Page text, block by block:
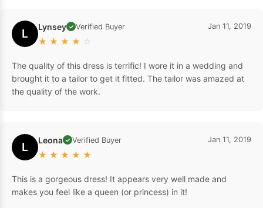
L Lynsey ✓ Verified Buyer
★ ★ ★ ★ ☆
Jan 11, 2019
The quality of this dress is terrific! I wore it in a wedding and
brought it to a tailor to get it fitted. The tailor was amazed at
the quality of the work.
L Leona ✓ Verified Buyer
★ ★ ★ ★ ★
Jan 11, 2019
This is a gorgeous dress! It appears very well made and
makes you feel like a queen (or princess) in it!